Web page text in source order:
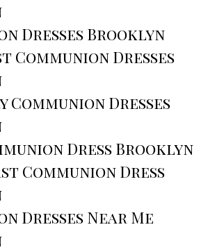
Dresses Brooklyn
Communion Dresses
Dresses
Dress Brooklyn
Communion Dress
Dresses Near Me